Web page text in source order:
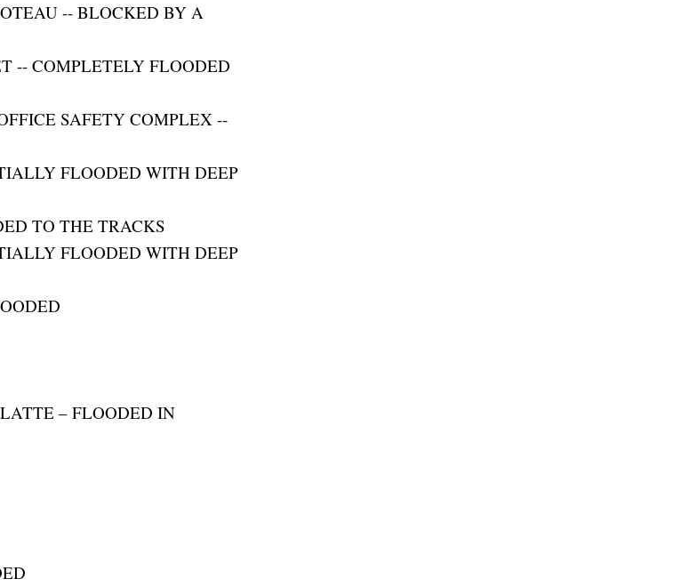
-- BLOCKED BY A
-- COMPLETELY FLOODED
SAFETY COMPLEX --
FLOODED WITH DEEP
TO THE TRACKS
FLOODED WITH DEEP
– FLOODED IN